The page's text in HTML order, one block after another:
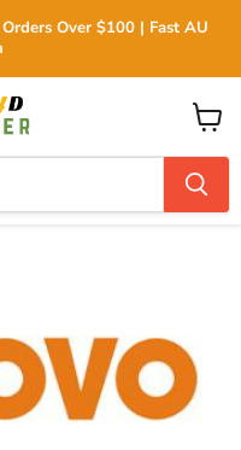
Over $100 | Fast AU
View
cart